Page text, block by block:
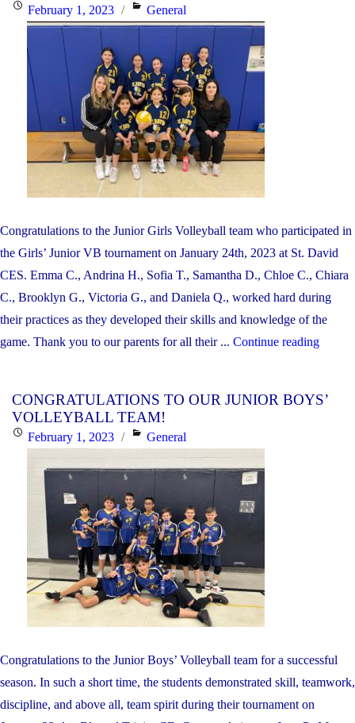
PostedFebruary 1, 2023 Categories
General
Congratulations to the Junior Girls Volleyball team who participated in
the Girls’ Junior VB tournament on January 24th, 2023 at St. David
CES. Emma C., Andrina H., Sofia T., Samantha D., Chloe C., Chiara
C., Brooklyn G., Victoria G., and Daniela Q., worked hard during
their practices as they developed their skills and knowledge of the
game. Thank you to our parents for all their ... Continue reading
CONGRATULATIONS TO OUR JUNIOR BOYS’
VOLLEYBALL TEAM!
PostedFebruary 1, 2023 Categories
General
Congratulations to the Junior Boys’ Volleyball team for a successful
season. In such a short time, the students demonstrated skill, teamwork,
discipline, and above all, team spirit during their tournament on